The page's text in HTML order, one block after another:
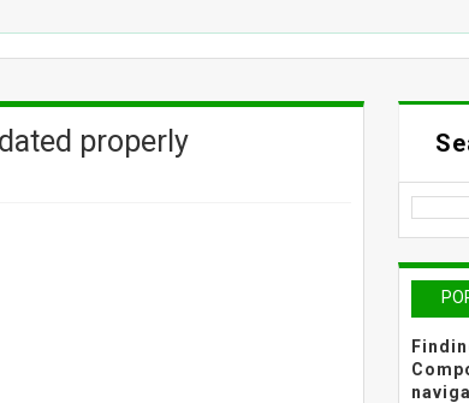
properly